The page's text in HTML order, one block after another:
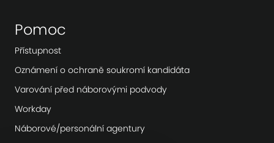
Pomoc
Přístupnost
Oznámení o ochraně soukromí kandidáta
Varování před náborovými podvody
Workday
Náborové/personální agentury